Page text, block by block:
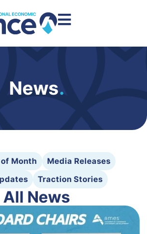
News.
of Month
Media Releases
Traction Stories
All News